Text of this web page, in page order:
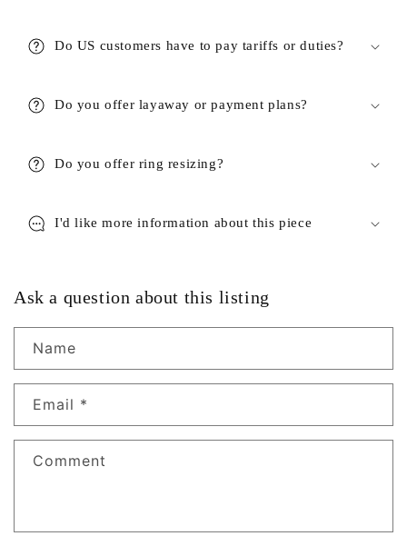
Do US customers have to pay tariffs or duties?
Do you offer layaway or payment plans?
Do you offer ring resizing?
I'd like more information about this piece
Ask a question about this listing
Name
Email *
Comment